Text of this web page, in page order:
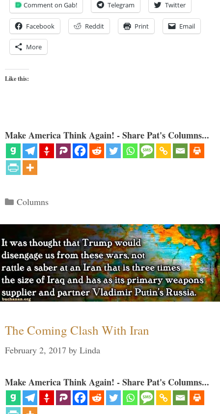
Comment on Gab! Telegram Twitter
Facebook Reddit Print Email
More
Like this:
Make America Think Again! - Share Pat's Columns...
Categories
Columns
The Coming Clash With Iran
February 2, 2017 by Linda
Make America Think Again! - Share Pat's Columns...